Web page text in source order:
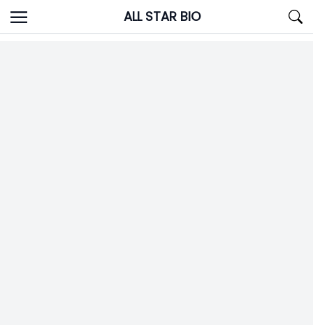
Skip
to
ALL STAR BIO